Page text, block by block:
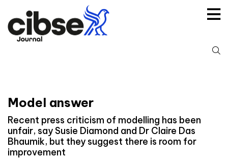
content
Model answer
Recent press criticism of modelling has been
unfair, say Susie Diamond and Dr Claire Das
Bhaumik, but they suggest there is room for
improvement